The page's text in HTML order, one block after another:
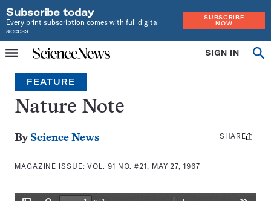
Subscribe today
Every print subscription comes with full digital
access
SUBSCRIBE
NOW
Menu
Home
INDEPENDENT
JOURNALISM
SINCE
1921
SIGN IN
Search
FEATURE
Nature Note
By Science News
MAGAZINE ISSUE:VOL. 91 NO. #21, MAY 27, 1967
Share
SHARE